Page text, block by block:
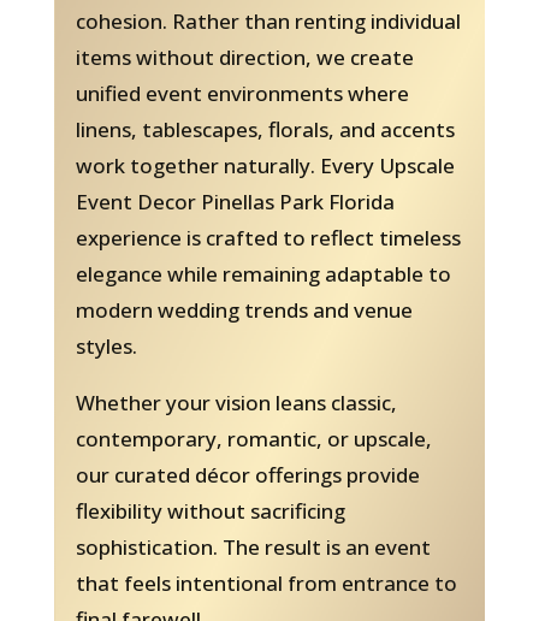
cohesion. Rather than renting individual
items without direction, we create
unified event environments where
linens, tablescapes, florals, and accents
work together naturally. Every Upscale
Event Decor Pinellas Park Florida
experience is crafted to reflect timeless
elegance while remaining adaptable to
modern wedding trends and venue
styles.
Whether your vision leans classic,
contemporary, romantic, or upscale,
our curated décor offerings provide
flexibility without sacrificing
sophistication. The result is an event
that feels intentional from entrance to